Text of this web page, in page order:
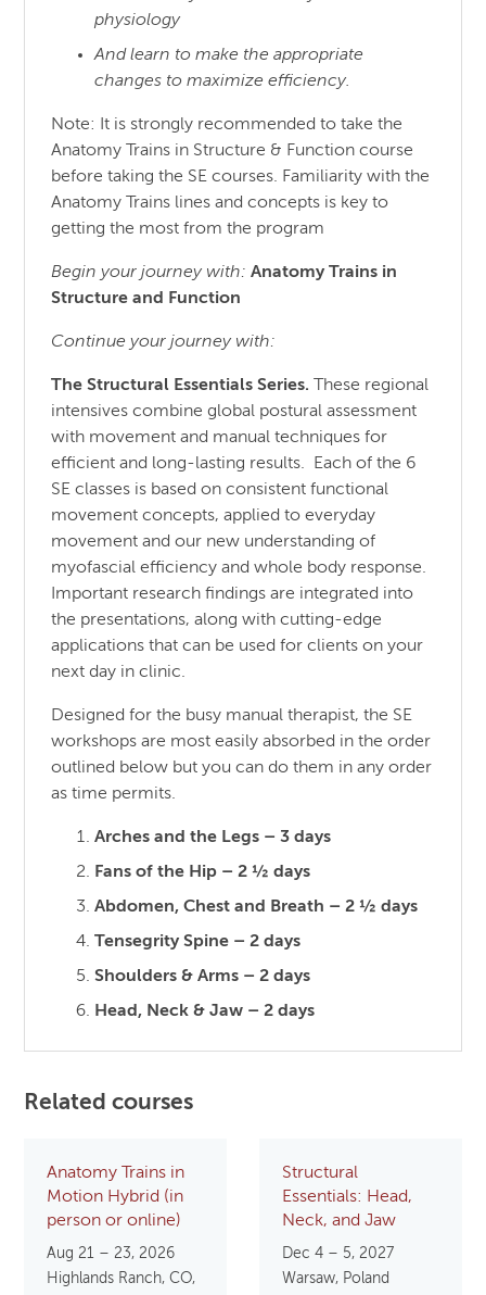
physiology
And learn to make the appropriate
changes to maximize efficiency.
Note: It is strongly recommended to take the
Anatomy Trains in Structure & Function course
before taking the SE courses. Familiarity with the
Anatomy Trains lines and concepts is key to
getting the most from the program
Begin your journey with:Anatomy Trains in
Structure and Function
Continue your journey with:
The Structural Essentials Series.
These regional
intensives combine global postural assessment
with movement and manual techniques for
efficient and long-lasting results. Each of the 6
SE classes is based on consistent functional
movement concepts, applied to everyday
movement and our new understanding of
myofascial efficiency and whole body response.
Important research findings are integrated into
the presentations, along with cutting-edge
applications that can be used for clients on your
next day in clinic.
Designed for the busy manual therapist, the SE
workshops are most easily absorbed in the order
outlined below but you can do them in any order
as time permits.
Arches and the Legs – 3 days
Fans of the Hip – 2 ½ days
Abdomen, Chest and Breath – 2 ½ days
Tensegrity Spine – 2 days
Shoulders & Arms – 2 days
Head, Neck & Jaw – 2 days
Related courses
Anatomy Trains in
Motion Hybrid (in
person or online)
Aug 21 – 23, 2026
Highlands Ranch, CO,
Structural
Essentials: Head,
Neck, and Jaw
Dec 4 – 5, 2027
Warsaw, Poland